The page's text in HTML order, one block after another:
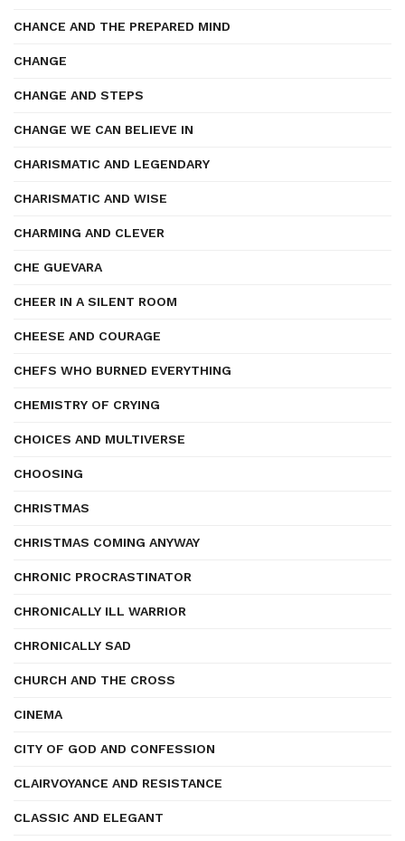
CHANCE AND THE PREPARED MIND
CHANGE
CHANGE AND STEPS
CHANGE WE CAN BELIEVE IN
CHARISMATIC AND LEGENDARY
CHARISMATIC AND WISE
CHARMING AND CLEVER
CHE GUEVARA
CHEER IN A SILENT ROOM
CHEESE AND COURAGE
CHEFS WHO BURNED EVERYTHING
CHEMISTRY OF CRYING
CHOICES AND MULTIVERSE
CHOOSING
CHRISTMAS
CHRISTMAS COMING ANYWAY
CHRONIC PROCRASTINATOR
CHRONICALLY ILL WARRIOR
CHRONICALLY SAD
CHURCH AND THE CROSS
CINEMA
CITY OF GOD AND CONFESSION
CLAIRVOYANCE AND RESISTANCE
CLASSIC AND ELEGANT